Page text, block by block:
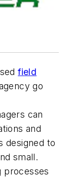
field
go
can
and
designed to
small.
processes